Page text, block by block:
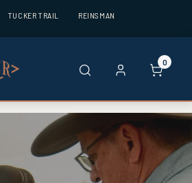
TUCKER TRAIL REINSMAN
0